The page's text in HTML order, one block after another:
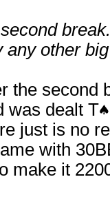
second
any other
the second
was dealt T
just is no
with
make it